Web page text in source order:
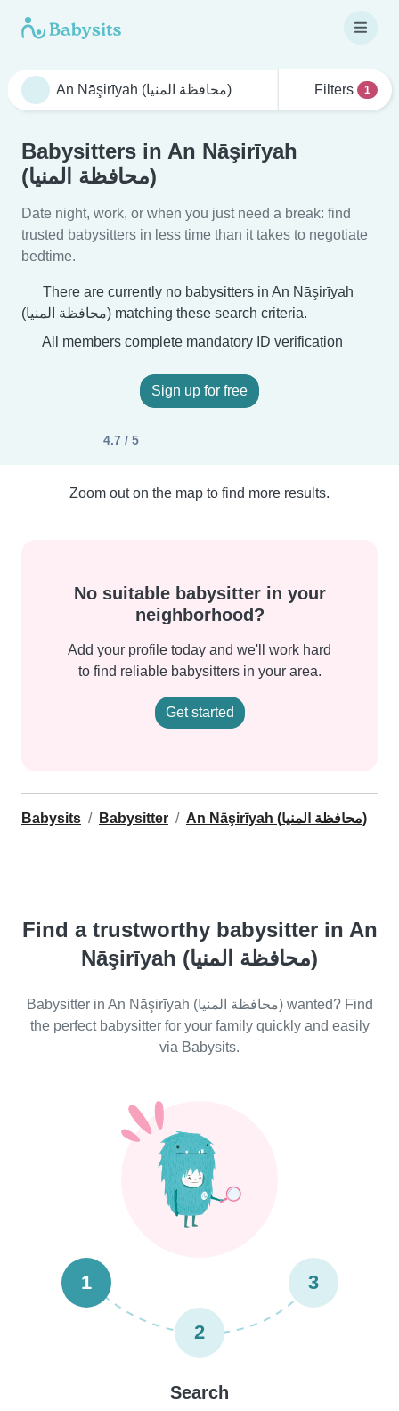
Filters 1
Babysitters in An Nāşirīyah
(محافظة المنيا)
Date night, work, or when you just need a break: find
trusted babysitters in less time than it takes to negotiate
bedtime.
There are currently no babysitters in An Nāşirīyah
(محافظة المنيا) matching these search criteria.
All members complete mandatory ID verification
Sign up for free
4.7 / 5
Zoom out on the map to find more results.
No suitable babysitter in your
neighborhood?
Add your profile today and we'll work hard
to find reliable babysitters in your area.
Get started
Babysits Babysitter An Nāşirīyah (محافظة المنيا)
Find a trustworthy babysitter in An
Nāşirīyah (محافظة المنيا)
Babysitter in An Nāşirīyah (محافظة المنيا) wanted? Find
the perfect babysitter for your family quickly and easily
via Babysits.
1
2
3
Search